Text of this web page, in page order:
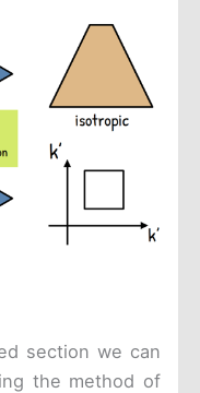
section we can
the method of